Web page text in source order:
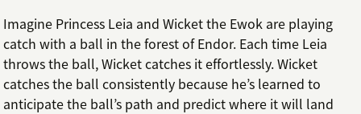
Imagine Princess Leia and Wicket the Ewok are playing
catch with a ball in the forest of Endor. Each time Leia
throws the ball, Wicket catches it effortlessly. Wicket
catches the ball consistently because he’s learned to
anticipate the ball’s path and predict where it will land